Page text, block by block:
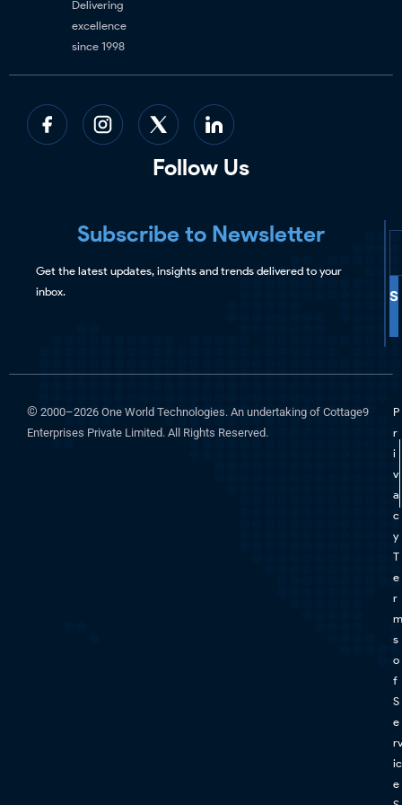
Delivering
excellence
since 1998
Follow Us
Subscribe to Newsletter
Get the latest updates, insights and trends delivered to your
inbox.
© 2000–2026 One World Technologies. An undertaking of Cottage9
Enterprises Private Limited. All Rights Reserved.
P
r
i
v
a
c
y
T
e
r
m
s
o
f
S
e
rv
ic
e